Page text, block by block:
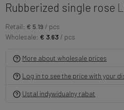
Rubberized single rose
Retail: € 5.19 / pcs
Wholesale: € 3.63 / pcs
More about wholesale prices
Log in to see the price with your
Ustal indywidualny rabat